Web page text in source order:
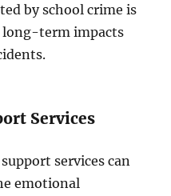
by school crime is
term impacts
Services
services can
emotional